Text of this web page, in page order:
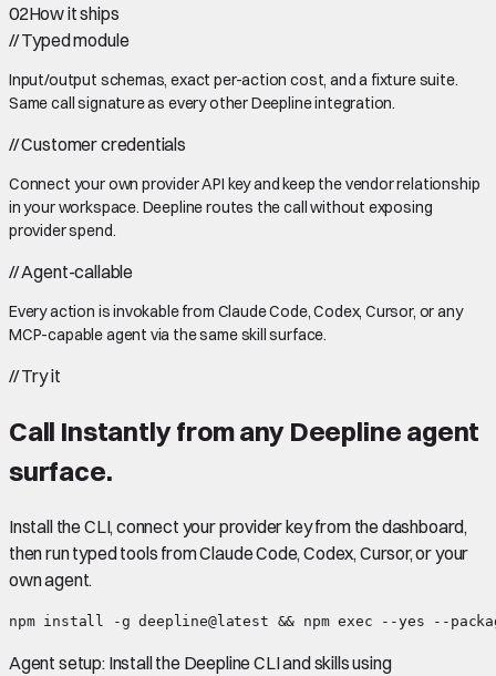
02How it ships
//Typed module
Input/output schemas, exact per-action cost, and a fixture suite.
Same call signature as every other Deepline integration.
//Customer credentials
Connect your own provider API key and keep the vendor relationship
in your workspace. Deepline routes the call without exposing
provider spend.
//Agent-callable
Every action is invokable from Claude Code, Codex, Cursor, or any
MCP-capable agent via the same skill surface.
//Try it
Call Instantlyfrom any Deepline agent
surface.
Install the CLI, connect your provider key from the dashboard,
then run typed tools from Claude Code, Codex, Cursor, or your
own agent.
npm install -g deepline@latest && npm exec --yes --
Agent setup: Install the Deepline CLI and skills using